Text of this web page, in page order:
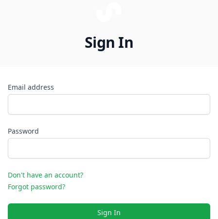
Sign In
Email address
Password
Don't have an account?
Forgot password?
Sign In